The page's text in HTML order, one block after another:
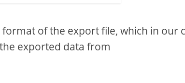
of the export file, which in our
exported data from